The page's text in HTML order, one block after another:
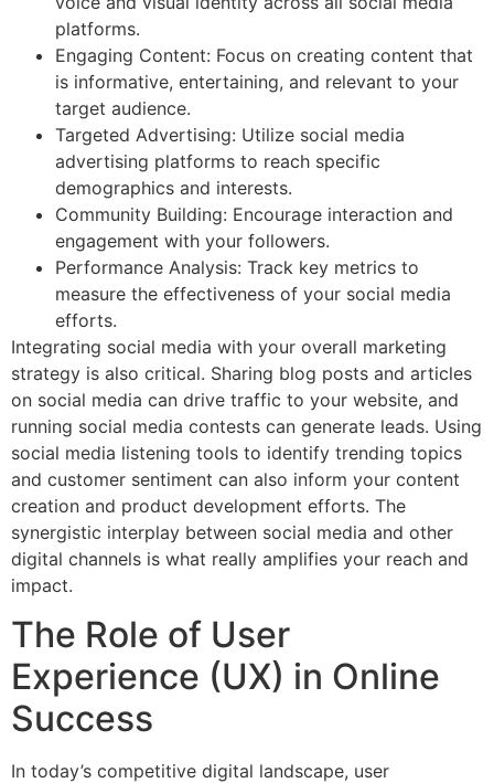
platforms.
Engaging Content: Focus on creating content that
is informative, entertaining, and relevant to your
target audience.
Targeted Advertising: Utilize social media
advertising platforms to reach specific
demographics and interests.
Community Building: Encourage interaction and
engagement with your followers.
Performance Analysis: Track key metrics to
measure the effectiveness of your social media
efforts.
Integrating social media with your overall marketing
strategy is also critical. Sharing blog posts and articles
on social media can drive traffic to your website, and
running social media contests can generate leads. Using
social media listening tools to identify trending topics
and customer sentiment can also inform your content
creation and product development efforts. The
synergistic interplay between social media and other
digital channels is what really amplifies your reach and
impact.
The Role of User
Experience (UX) in Online
Success
In today’s competitive digital landscape, user